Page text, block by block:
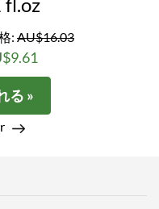
: AU$16.03
る »